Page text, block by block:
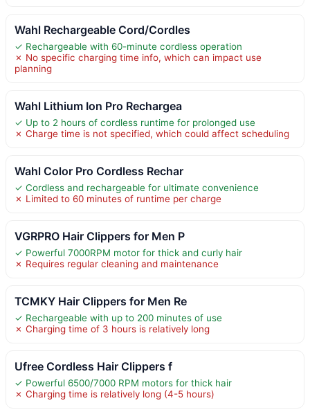
Wahl Rechargeable Cord/Cordles
✓ Rechargeable with 60-minute cordless operation
✗ No specific charging time info, which can impact use
planning
Wahl Lithium Ion Pro Rechargea
✓ Up to 2 hours of cordless runtime for prolonged use
✗ Charge time is not specified, which could affect scheduling
Wahl Color Pro Cordless Rechar
✓ Cordless and rechargeable for ultimate convenience
✗ Limited to 60 minutes of runtime per charge
VGRPRO Hair Clippers for Men P
✓ Powerful 7000RPM motor for thick and curly hair
✗ Requires regular cleaning and maintenance
TCMKY Hair Clippers for Men Re
✓ Rechargeable with up to 200 minutes of use
✗ Charging time of 3 hours is relatively long
Ufree Cordless Hair Clippers f
✓ Powerful 6500/7000 RPM motors for thick hair
✗ Charging time is relatively long (4-5 hours)